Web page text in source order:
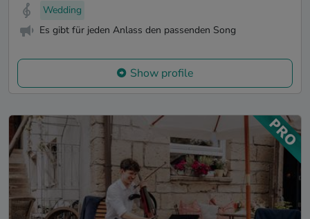
Wedding
Es gibt für jeden Anlass den passenden Song
Show profile